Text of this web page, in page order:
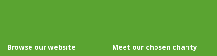
Browse our website Meet our chosen charity